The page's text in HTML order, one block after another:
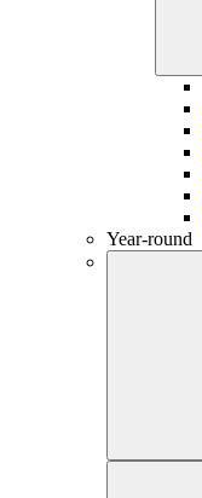
Year-round